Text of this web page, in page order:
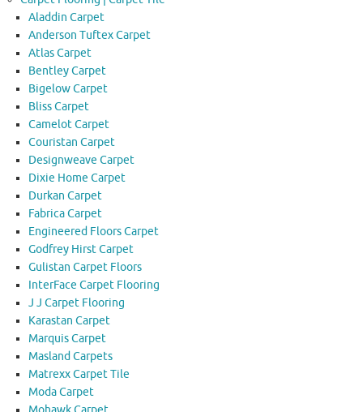
Aladdin Carpet
Anderson Tuftex Carpet
Atlas Carpet
Bentley Carpet
Bigelow Carpet
Bliss Carpet
Camelot Carpet
Couristan Carpet
Designweave Carpet
Dixie Home Carpet
Durkan Carpet
Fabrica Carpet
Engineered Floors Carpet
Godfrey Hirst Carpet
Gulistan Carpet Floors
InterFace Carpet Flooring
J J Carpet Flooring
Karastan Carpet
Marquis Carpet
Masland Carpets
Matrexx Carpet Tile
Moda Carpet